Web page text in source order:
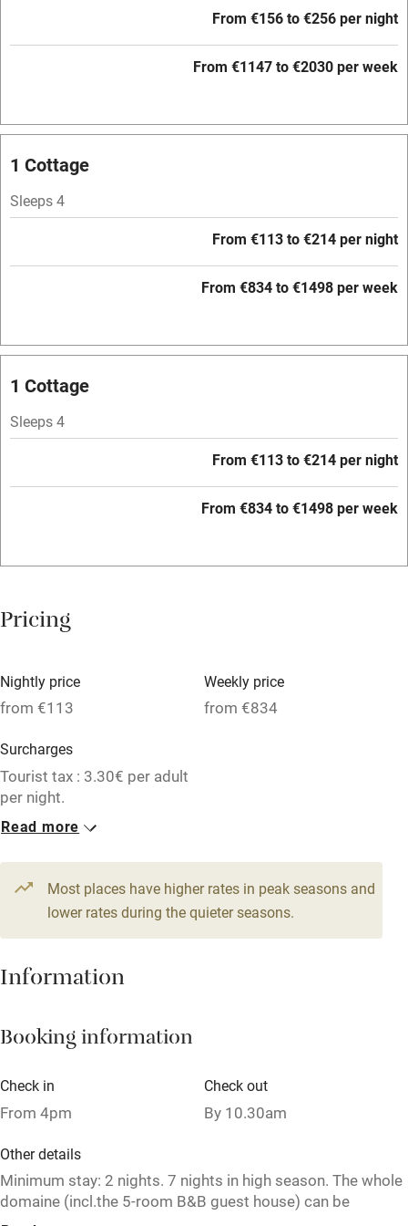
Mobile reception
Hob
Relaxation areas
Washing machine
Tennis court
No smoking
Electricity included
Family friendly
Baby monitor
Books and toys
Children welcome
Babies welcome
High chair
Cot available
Nearby
Shop within 3 miles
From €156 to €256 per night
From €1147 to €2030 per week
1 Cottage
Sleeps 4
From €113 to €214 per night
From €834 to €1498 per week
1 Cottage
Sleeps 4
From €113 to €214 per night
From €834 to €1498 per week
Pricing
Nightly price
from €113
Weekly price
from €834
Surcharges
Tourist tax : 3.30€ per adult
per night.
1 Cottage for 7
From €156
3 bedrooms
From €113
2 bedrooms
2 bedrooms
Read more
Most places have higher rates in peak seasons and
lower rates during the quieter seasons.
Information
Booking information
Check in
From 4pm
Check out
By 10.30am
Other details
Minimum stay: 2 nights. 7 nights in high season. The whole
domaine (incl.the 5-room B&B guest house) can be